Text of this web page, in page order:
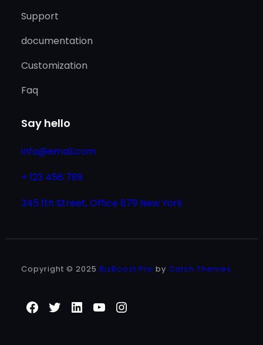
Support
documentation
Customization
Faq
Say hello
info@email.com
+ 123 456 789
345 1th Street, Office 879 New York
Copyright © 2025 BizBoost Pro by Catch Themes
Facebook
TwitterLinkedIn
YouTube
Instagram